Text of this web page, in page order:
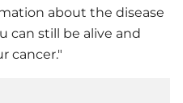
about the disease
can still be alive and
cancer."